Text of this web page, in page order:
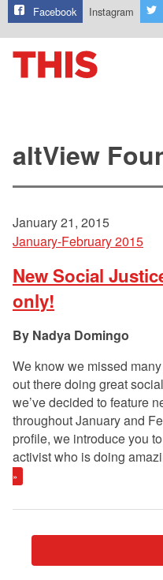
Facebook Instagram
altView
January 21, 2015
January-February 2015
New Social
only!
Nadya Domingo
We know we missed
out there doing great
we’ve decided to feature
throughout January and
profile, we introduce you
activist who is doing
»